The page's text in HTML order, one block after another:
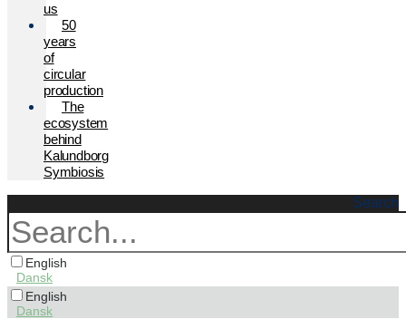
us
50
years
of
circular
production
The
ecosystem
behind
Kalundborg
Symbiosis
Search
English
Dansk
English
Dansk